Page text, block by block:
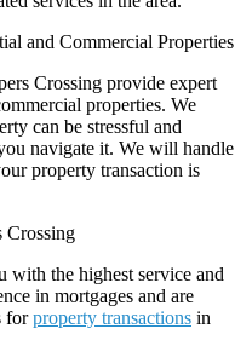
and Commercial Properties
Crossing provide expert
properties. We
can be stressful and
navigate it. We will handle
property transaction is
Crossing
with the highest service and
in mortgages and are
forproperty transactions in